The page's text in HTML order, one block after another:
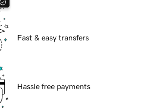
Fast & easy transfers
Hassle free payments